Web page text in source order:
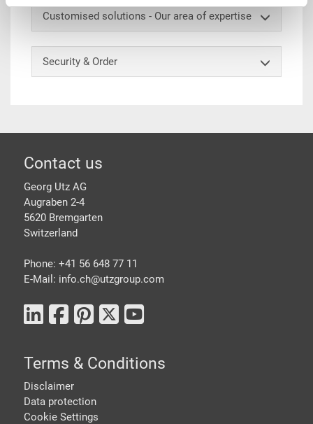
Customised solutions - Our area of expertise
Security & Order
Footer
Contact us
Georg Utz AG
Augraben 2-4
5620 Bremgarten
Switzerland
Phone: +41 56 648 77 11
E-Mail: info.ch@utzgroup.com
Terms & Conditions
Disclaimer
Data protection
Cookie Settings